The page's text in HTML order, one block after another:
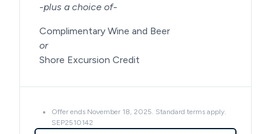
-plus a choice of-
Complimentary Wine and Beer
or
Shore Excursion Credit
Offer ends November 18, 2025. Standard terms apply.
SEP2510142